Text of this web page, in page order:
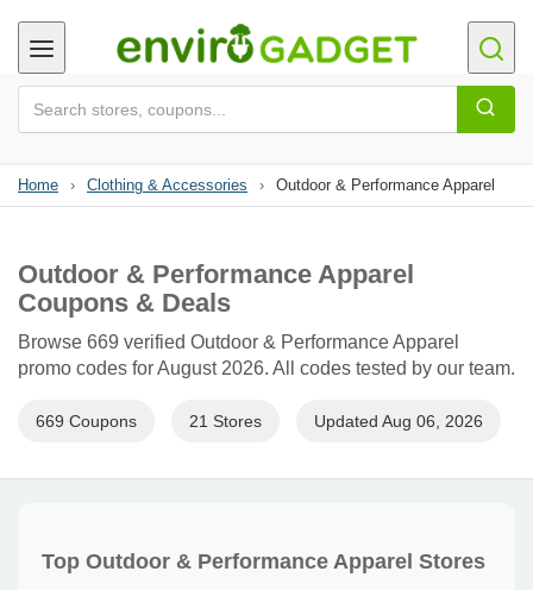
Home › Clothing & Accessories › Outdoor & Performance Apparel
Outdoor & Performance Apparel
Coupons & Deals
Browse 669 verified Outdoor & Performance Apparel
promo codes for August 2026. All codes tested by our team.
669 Coupons 21 Stores Updated Aug 06, 2026
Top Outdoor & Performance Apparel Stores